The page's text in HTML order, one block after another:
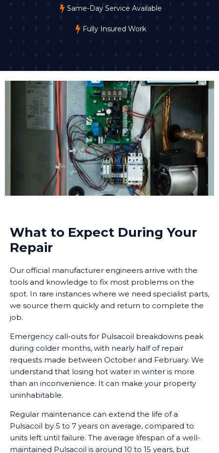
Same-Day Service Available
Fully Insured Work
What to Expect During Your
Repair
Our official manufacturer engineers arrive with the
tools and knowledge to fix most problems on the
spot. In rare instances where we need specialist parts,
we source them quickly and return to complete the
job.
Emergency call-outs for Pulsacoil breakdowns peak
during colder months, with nearly half of repair
requests made between October and February. We
understand that losing hot water in winter is more
than an inconvenience. It can make your property
uninhabitable.
Regular maintenance can extend the life of a
Pulsacoil by 5 to 7 years on average, compared to
units left until failure. The average lifespan of a well-
maintained Pulsacoil is around 10 to 15 years, but